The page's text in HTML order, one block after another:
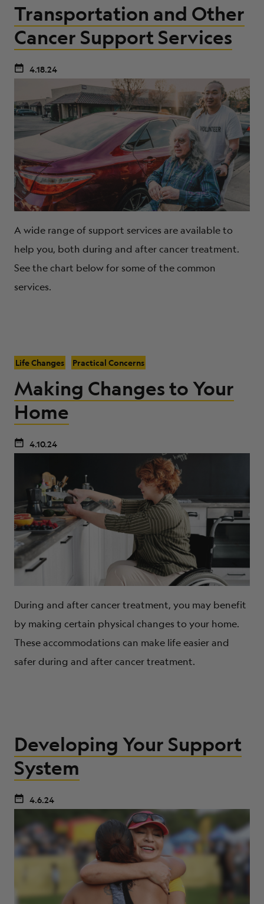
Transportation and Other
Cancer Support Services
4.18.24
A wide range of support services are available to
help you, both during and after cancer treatment.
See the chart below for some of the common
services.
Life Changes Practical Concerns
Making Changes to Your
Home
4.10.24
During and after cancer treatment, you may benefit
by making certain physical changes to your home.
These accommodations can make life easier and
safer during and after cancer treatment.
Developing Your Support
System
4.6.24